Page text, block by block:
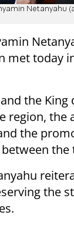
Netanyahu
met today
the King
region, the
the
the
the